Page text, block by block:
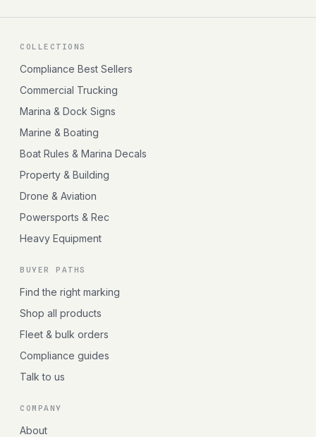
COLLECTIONS
Compliance Best Sellers
Commercial Trucking
Marina & Dock Signs
Marine & Boating
Boat Rules & Marina Decals
Property & Building
Drone & Aviation
Powersports & Rec
Heavy Equipment
BUYER PATHS
Find the right marking
Shop all products
Fleet & bulk orders
Compliance guides
Talk to us
COMPANY
About